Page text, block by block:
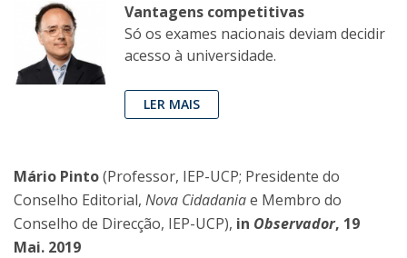
Vantagens competitivas
Só os exames nacionais deviam decidir
acesso à universidade.
LER MAIS
Mário Pinto(Professor, IEP-UCP; Presidente do
Conselho Editorial, Nova Cidadaniae Membro do
Conselho de Direcção, IEP-UCP), in Observador, 19
Mai. 2019